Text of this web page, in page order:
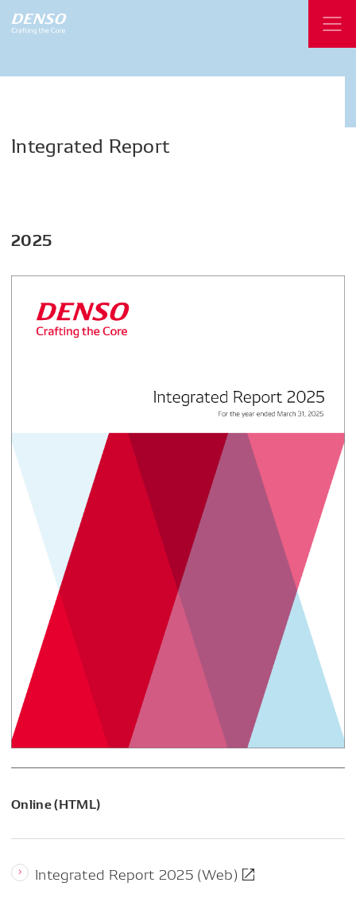
Integrated Report
2025
Online (HTML)
Integrated Report 2025 (Web)